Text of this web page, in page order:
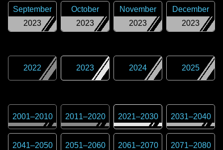
2023
September
2023
October
2023
November
2023
December
2022 2023 2024 2025
2001–2010 2011–2020 2021–2030 2031–2040
2041–2050 2051–2060 2061–2070 2071–2080